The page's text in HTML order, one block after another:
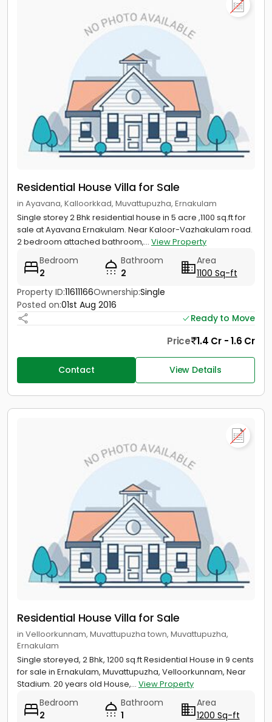
Residential House Villa for Sale
in Ayavana, Kalloorkkad, Muvattupuzha, Ernakulam
Single storey 2 Bhk residential house in 5 acre ,1100 sq.ft for
sale at Ayavana Ernakulam. Near Kaloor-Vazhakulam road.
2 bedroom attached bathroom,... View Property
Bedroom
2
Bathroom
2
Area
1100 Sq-ft
Property ID:11611166Ownership:Single
Posted on:01st Aug 2016
Ready to Move
Price 1.4 Cr - 1.6 Cr
Contact View Details
Residential House Villa for Sale
in Velloorkunnam, Muvattupuzha town, Muvattupuzha,
Ernakulam
Single storeyed, 2 Bhk, 1200 sq.ft Residential House in 9 cents
for sale in Ernakulam, Muvattupuzha, Velloorkunnam, Near
Stadium. 20 years old House,... View Property
Bedroom
2
Bathroom
1
Area
1200 Sq-ft